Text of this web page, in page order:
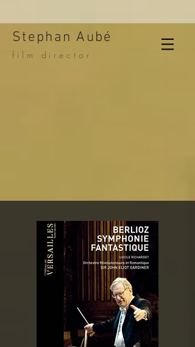
Stephan Aubé
film director